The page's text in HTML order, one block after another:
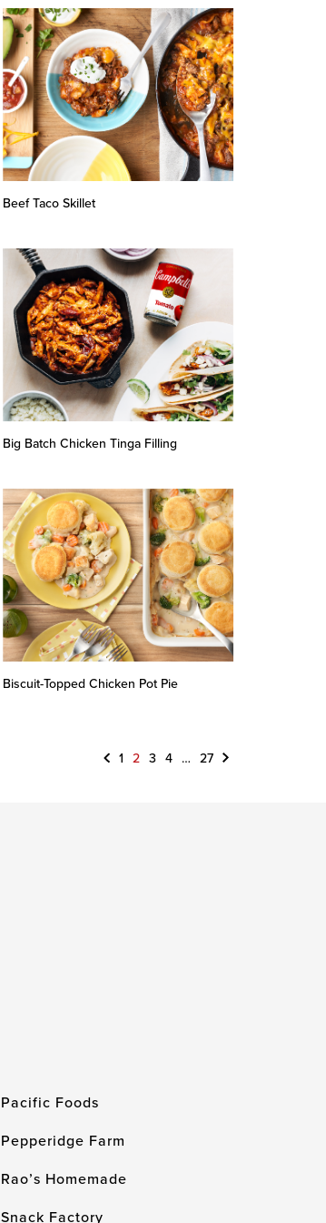
Beef Taco Skillet
Big Batch Chicken Tinga Filling
Biscuit-Topped Chicken Pot Pie
Previous
1 2 3 4 … 27 Next
Pacific Foods
Pepperidge Farm
Rao’s Homemade
Snack Factory